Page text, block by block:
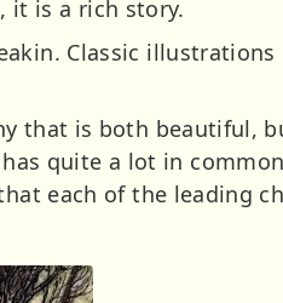
it is a rich story.
Classic
that is both beautiful,
quite a lot in
each of the leading